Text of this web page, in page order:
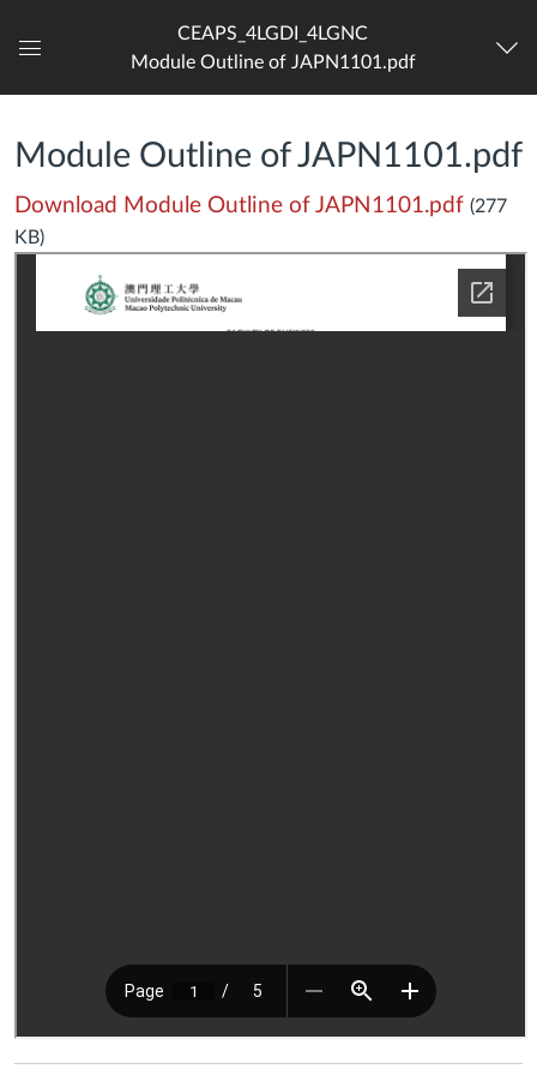
Dashboard
CEAPS_4LGDI_4LGNC
Module Outline of JAPN1101.pdf
Module Outline of JAPN1101.pdf
Download Module Outline of JAPN1101.pdf (277
KB)